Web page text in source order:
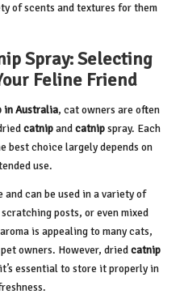
of scents and textures for them
Spray: Selecting
Feline Friend
in Australia, cat owners are often
catnipandcatnipspray. Each
best choice largely depends on
use.
can be used in a variety of
posts, or even mixed
is appealing to many cats,
owners. However, driedcatnip
essential to store it properly in